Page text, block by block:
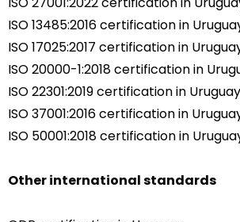
ISO 13485:2016 certification in
ISO 17025:2017 certification in
ISO 20000-1:2018 certification in
ISO 22301:2019 certification in Uruguay
ISO 37001:2016 certification in
ISO 50001:2018 certification in
Other international standards